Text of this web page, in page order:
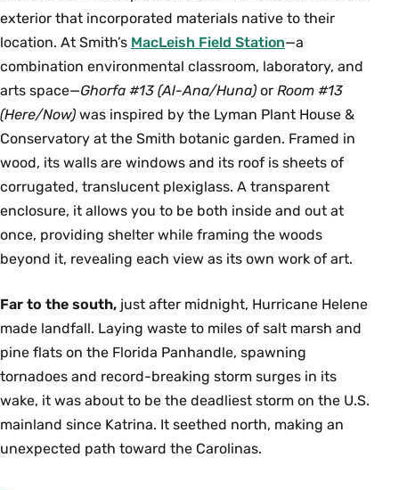
exterior that incorporated materials native to their
location. At Smith’s MacLeish Field Station—a
combination environmental classroom, laboratory, and
arts space—Ghorfa #13 (Al-Ana/Huna) or Room #13
(Here/Now) was inspired by the Lyman Plant House &
Conservatory at the Smith botanic garden. Framed in
wood, its walls are windows and its roof is sheets of
corrugated, translucent plexiglass. A transparent
enclosure, it allows you to be both inside and out at
once, providing shelter while framing the woods
beyond it, revealing each view as its own work of art.
Far to the south, just after midnight, Hurricane Helene
made landfall. Laying waste to miles of salt marsh and
pine ﬂats on the Florida Panhandle, spawning
tornadoes and record-breaking storm surges in its
wake, it was about to be the deadliest storm on the U.S.
mainland since Katrina. It seethed north, making an
unexpected path toward the Carolinas.